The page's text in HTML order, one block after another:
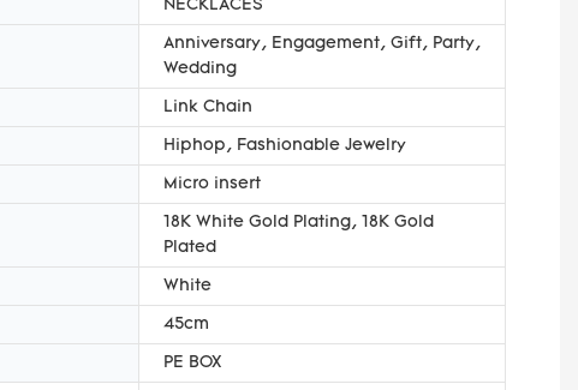
NECKLACES
Anniversary, Engagement, Gift, Party,
Wedding
Link Chain
Hiphop, Fashionable Jewelry
Micro insert
18K White Gold Plating, 18K Gold
Plated
White
45cm
PE BOX